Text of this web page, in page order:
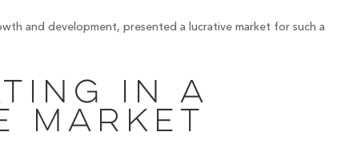
and development, presented a lucrative market for such a
in a
Market